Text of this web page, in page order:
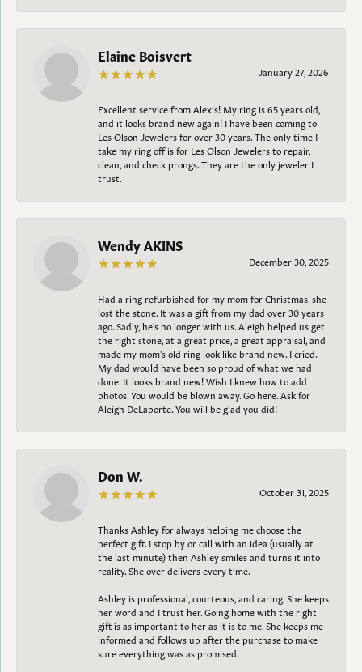
Elaine Boisvert
January 27, 2026
Excellent service from Alexis! My ring is 65 years old,
and it looks brand new again! I have been coming to
Les Olson Jewelers for over 30 years. The only time I
take my ring off is for Les Olson Jewelers to repair,
clean, and check prongs. They are the only jeweler I
trust.
Wendy AKINS
December 30, 2025
Had a ring refurbished for my mom for Christmas, she
lost the stone. It was a gift from my dad over 30 years
ago. Sadly, he's no longer with us. Aleigh helped us get
the right stone, at a great price, a great appraisal, and
made my mom's old ring look like brand new. I cried.
My dad would have been so proud of what we had
done. It looks brand new! Wish I knew how to add
photos. You would be blown away. Go here. Ask for
Aleigh DeLaporte. You will be glad you did!
Don W.
October 31, 2025
Thanks Ashley for always helping me choose the
perfect gift. I stop by or call with an idea (usually at
the last minute) then Ashley smiles and turns it into
reality. She over delivers every time.
Ashley is professional, courteous, and caring. She keeps
her word and I trust her. Going home with the right
gift is as important to her as it is to me. She keeps me
informed and follows up after the purchase to make
sure everything was as promised.